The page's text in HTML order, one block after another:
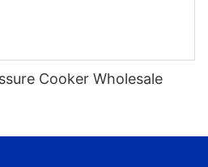
Cooker Wholesale